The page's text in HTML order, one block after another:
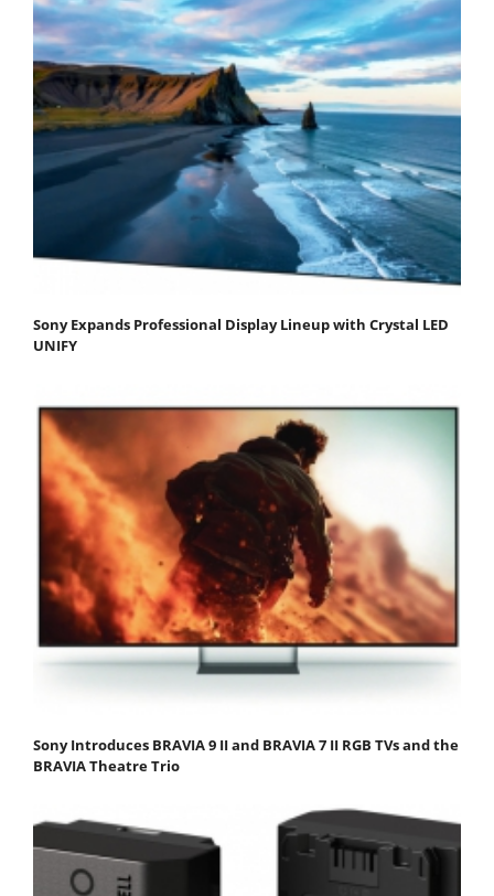
Sony Expands Professional Display Lineup with Crystal LED
UNIFY
Sony Introduces BRAVIA 9 II and BRAVIA 7 II RGB TVs and the
BRAVIA Theatre Trio